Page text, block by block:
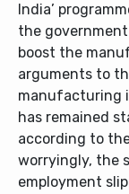
India’
the
boost the
arguments to
manufacturing
has remained
according to
worryingly, the
employment